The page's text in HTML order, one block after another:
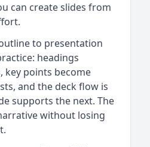
can create slides from
to presentation
headings
key points become
and the deck flow is
supports the next. The
without losing